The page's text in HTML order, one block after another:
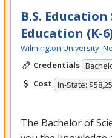
B.S.
Education (K-
Wilmington University-
Credentials
Cost In-State:
The Bachelor of